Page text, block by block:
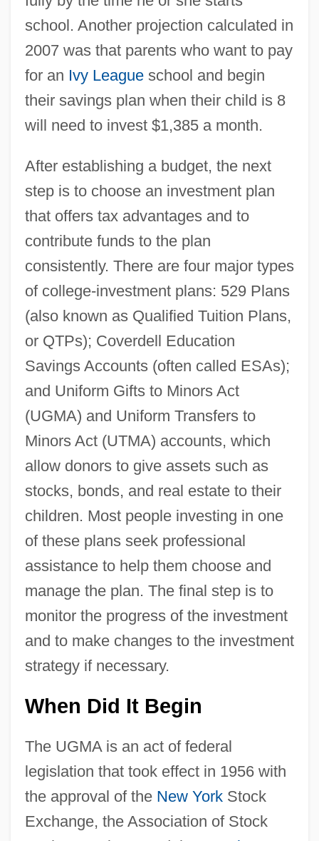
school. Another projection calculated in
2007 was that parents who want to pay
for an Ivy Leagueschool and begin
their savings plan when their child is 8
will need to invest $1,385 a month.
After establishing a budget, the next
step is to choose an investment plan
that offers tax advantages and to
contribute funds to the plan
consistently. There are four major types
of college-investment plans: 529 Plans
(also known as Qualified Tuition Plans,
or QTPs); Coverdell Education
Savings Accounts (often called ESAs);
and Uniform Gifts to Minors Act
(UGMA) and Uniform Transfers to
Minors Act (UTMA) accounts, which
allow donors to give assets such as
stocks, bonds, and real estate to their
children. Most people investing in one
of these plans seek professional
assistance to help them choose and
manage the plan. The final step is to
monitor the progress of the investment
and to make changes to the investment
strategy if necessary.
When Did It Begin
The UGMA is an act of federal
legislation that took effect in 1956 with
the approval of the New YorkStock
Exchange, the Association of Stock